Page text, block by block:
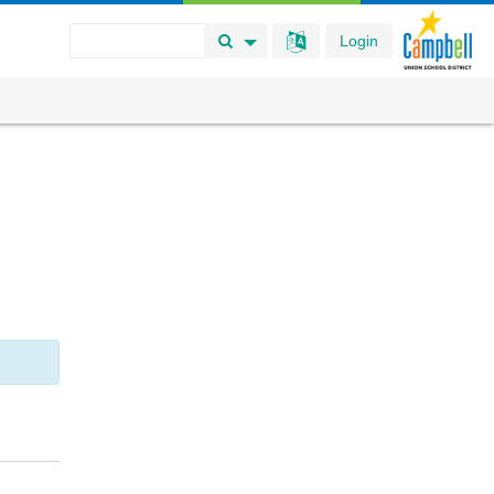
Login
Search Button
Search Options